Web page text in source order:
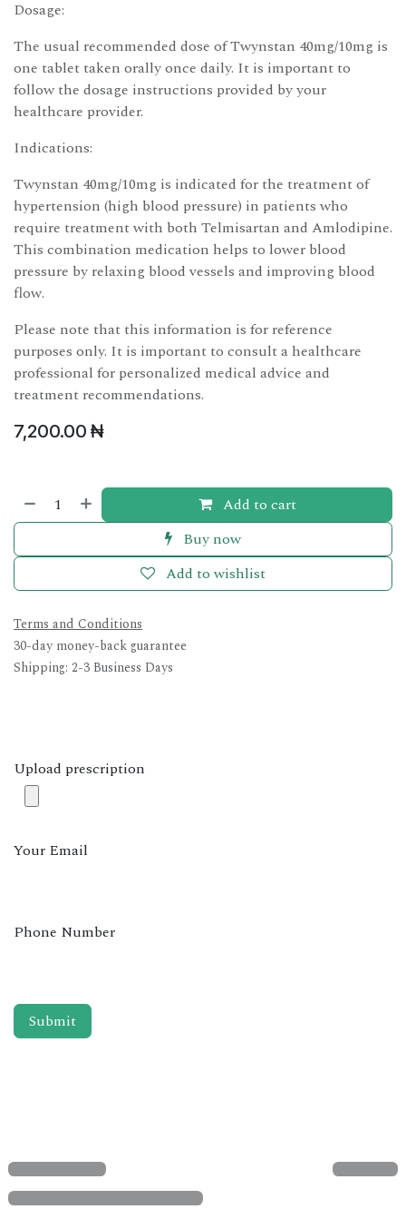
Dosage:
The usual recommended dose of Twynstan 40mg/10mg is
one tablet taken orally once daily. It is important to
follow the dosage instructions provided by your
healthcare provider.
Indications:
Twynstan 40mg/10mg is indicated for the treatment of
hypertension (high blood pressure) in patients who
require treatment with both Telmisartan and Amlodipine.
This combination medication helps to lower blood
pressure by relaxing blood vessels and improving blood
flow.
Please note that this information is for reference
purposes only. It is important to consult a healthcare
professional for personalized medical advice and
treatment recommendations.
7,200.00 ₦
Add to cart
Buy now
Add to wishlist
Terms and Conditions
30-day money-back guarantee
Shipping: 2-3 Business Days
Upload prescription
Your Email
Phone Number
Submit